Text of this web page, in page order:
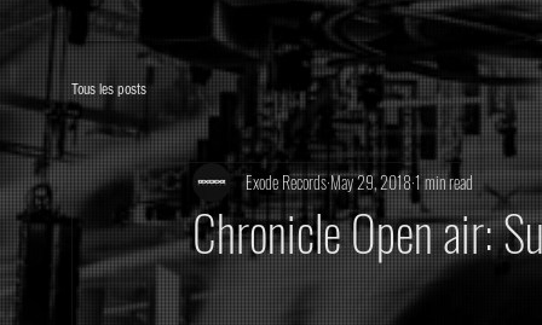
Tous les posts
Chronicle Open air:
Exode RecordsMay 29, 20181 min read